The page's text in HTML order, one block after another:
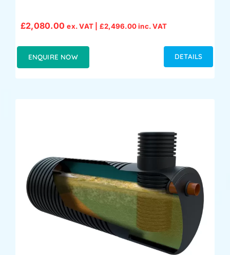
£2,080.00 ex. VAT | £2,496.00inc. VAT
ENQUIRE NOW DETAILS